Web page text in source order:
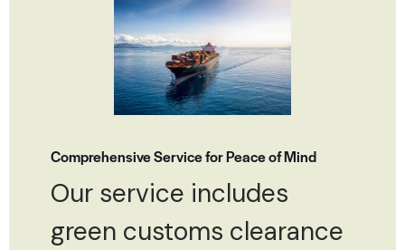
Comprehensive Service for Peace of Mind
Our service includes
green customs clearance